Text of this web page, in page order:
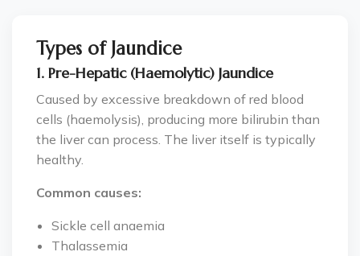
Types of Jaundice
1. Pre-Hepatic (Haemolytic) Jaundice
Caused by excessive breakdown of red blood
cells (haemolysis), producing more bilirubin than
the liver can process. The liver itself is typically
healthy.
Common causes:
Sickle cell anaemia
Thalassemia